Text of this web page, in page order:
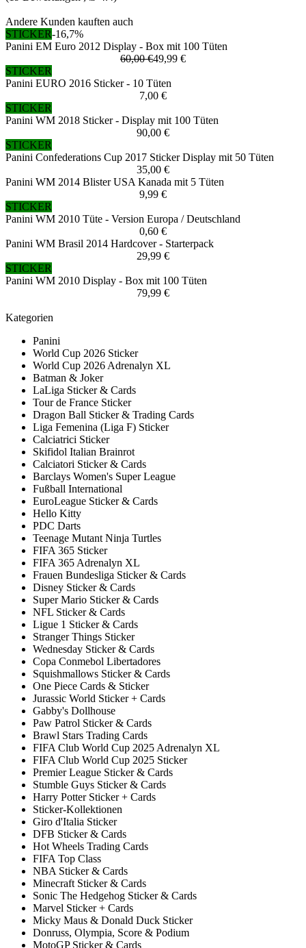
Andere Kunden kauften auch
STICKER-16,7%
Panini EM Euro 2012 Display - Box mit 100 Tüten
60,00 €49,99 €
STICKER
Panini EURO 2016 Sticker - 10 Tüten
7,00 €
STICKER
Panini WM 2018 Sticker - Display mit 100 Tüten
90,00 €
STICKER
Panini Confederations Cup 2017 Sticker Display mit 50 Tüten
35,00 €
Panini WM 2014 Blister USA Kanada mit 5 Tüten
9,99 €
STICKER
Panini WM 2010 Tüte - Version Europa / Deutschland
0,60 €
Panini WM Brasil 2014 Hardcover - Starterpack
29,99 €
STICKER
Panini WM 2010 Display - Box mit 100 Tüten
79,99 €
Kategorien
Panini
World Cup 2026 Sticker
World Cup 2026 Adrenalyn XL
Batman & Joker
LaLiga Sticker & Cards
Tour de France Sticker
Dragon Ball Sticker & Trading Cards
Liga Femenina (Liga F) Sticker
Calciatrici Sticker
Skifidol Italian Brainrot
Calciatori Sticker & Cards
Barclays Women's Super League
Fußball International
EuroLeague Sticker & Cards
Hello Kitty
PDC Darts
Teenage Mutant Ninja Turtles
FIFA 365 Sticker
FIFA 365 Adrenalyn XL
Frauen Bundesliga Sticker & Cards
Disney Sticker & Cards
Super Mario Sticker & Cards
NFL Sticker & Cards
Ligue 1 Sticker & Cards
Stranger Things Sticker
Wednesday Sticker & Cards
Copa Conmebol Libertadores
Squishmallows Sticker & Cards
One Piece Cards & Sticker
Jurassic World Sticker + Cards
Gabby's Dollhouse
Paw Patrol Sticker & Cards
Brawl Stars Trading Cards
FIFA Club World Cup 2025 Adrenalyn XL
FIFA Club World Cup 2025 Sticker
Premier League Sticker & Cards
Stumble Guys Sticker & Cards
Harry Potter Sticker + Cards
Sticker-Kollektionen
Giro d'Italia Sticker
DFB Sticker & Cards
Hot Wheels Trading Cards
FIFA Top Class
NBA Sticker & Cards
Minecraft Sticker & Cards
Sonic The Hedgehog Sticker & Cards
Marvel Sticker + Cards
Micky Maus & Donald Duck Sticker
Donruss, Olympia, Score & Podium
MotoGP Sticker & Cards